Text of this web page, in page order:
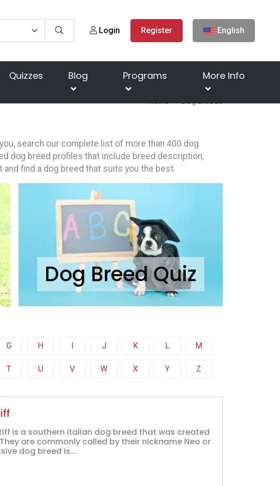
Login Register English
Quizzes Blog Programs More Info
Home Dog breeds
search our complete list of more than 400 dog
dog breed profiles that include breed description,
find a dog breed that suits you the best.
Dog Breed Quiz
G H I J K L M
T U V W X Y Z
is a southern Italian dog breed that was created
are commonly called by their nickname Neo or
dog breed is...